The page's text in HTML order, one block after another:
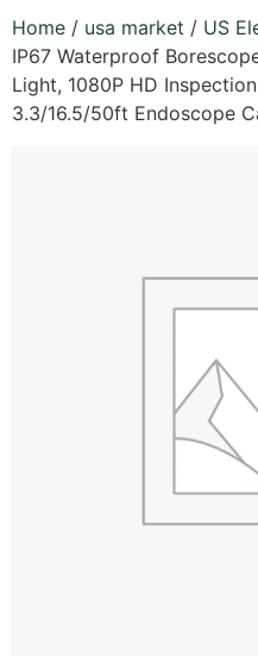
Home / usa market / US
IP67 Waterproof
Light, 1080P HD
3.3/16.5/50ft Endoscope